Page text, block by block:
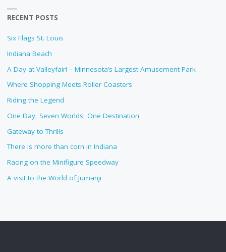
RECENT POSTS
Six Flags St. Louis
Indiana Beach
A Day at Valleyfair! – Minnesota’s Largest Amusement Park
Where Shopping Meets Roller Coasters
Riding the Legend
One Day, Seven Worlds, One Destination
Gateway to Thrills
There is more than corn in Indiana
Racing on the Minifigure Speedway
A visit to the World of Jumanji